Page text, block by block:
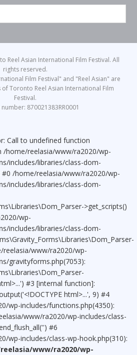
Reel Asian International Film Festival. All
rights reserved.
Film Festival" and "Reel Asian" are
Toronto Reel Asian International Film
Festival.
870021383RR0001
Call to undefined function
/home/reelasia/www/ra2020/wp-
includes/libraries/class-dom-
#0 /home/reelasia/www/ra2020/wp-
includes/libraries/class-dom-
>get_scripts()
wp-
includes/libraries/class-dom-
reelasia/www/ra2020/wp-
gravityforms.php(7053):
#3 [internal function]:
html>...', 9) #4
wp-includes/functions.php(4350):
www/ra2020/wp-includes/class-
#6
wp-includes/class-wp-hook.php(310):
www/ra2020/wp-